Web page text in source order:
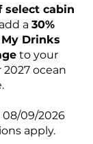
select cabin
a 30%
Drinks
to your
ocean
09/2026
apply.